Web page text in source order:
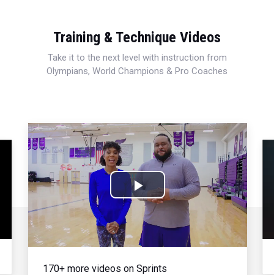
Training & Technique Videos
Take it to the next level with instruction from
Olympians, World Champions & Pro Coaches
Play
Video
170+ more videos on Sprints